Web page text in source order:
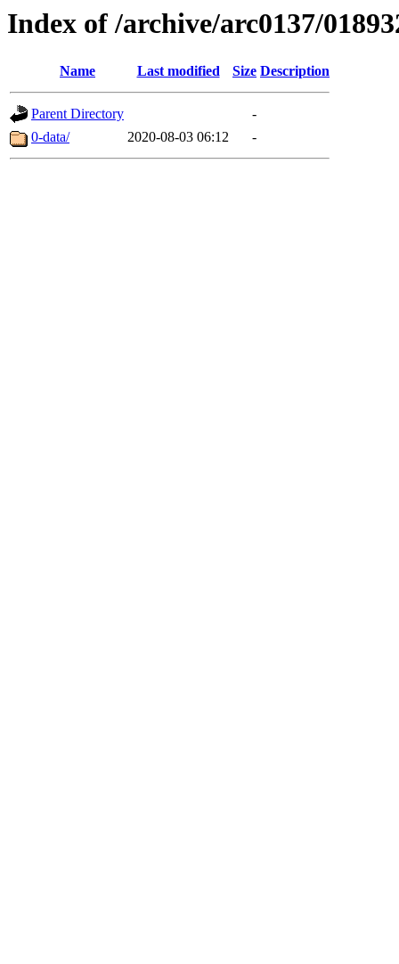
Index of /archive/arc0137/
Name Last modified Size Description
Parent Directory
-
0-data/
2020-08-03 06:12 -